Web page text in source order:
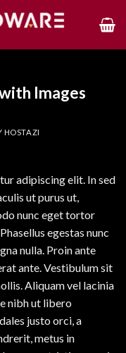
Images
HOSTAZI
adipiscing elit. In sed
ut purus ut,
nunc eget tortor
egestas nunc
nulla. Proin ante
ante. Vestibulum sit
Aliquam vel lacinia
nibh ut libero
justo orci, a
metus in